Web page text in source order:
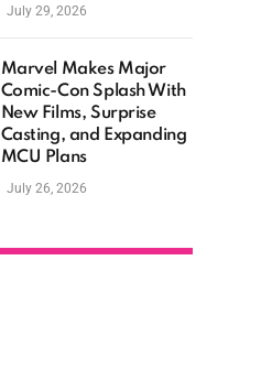
July 29, 2026
Marvel Makes Major
Comic-Con Splash With
New Films, Surprise
Casting, and Expanding
MCU Plans
July 26, 2026